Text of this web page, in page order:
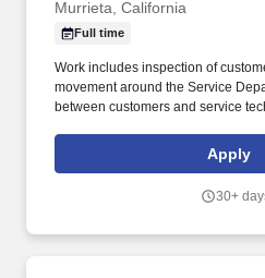
Murrieta, California
Full time
Work includes inspection of
movement around the Service
between customers and service
employees from various
Apply
30+